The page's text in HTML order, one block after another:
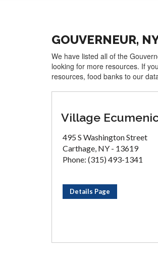
GOUVERNEUR,
We have listed all of the
looking for more resources. If
resources, food banks to our
Village
495 S Washington Street
Carthage, NY - 13619
Phone: (315) 493-1341
Details Page